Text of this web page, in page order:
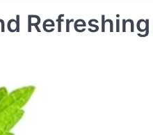
Refreshing